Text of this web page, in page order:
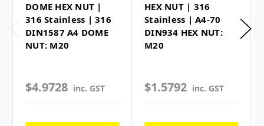
DOME HEX NUT |
316 Stainless | 316
DIN1587 A4 DOME
NUT: M20
$4.9728 inc. GST
HEX NUT | 316
Stainless | A4-70
DIN934 HEX NUT:
M20
$1.5792 inc. GST